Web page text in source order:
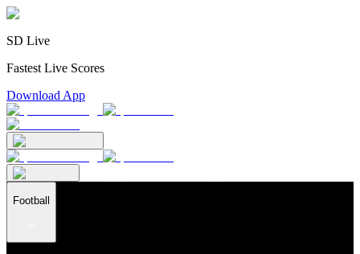
SD Live
Fastest Live Scores
Download App
Football